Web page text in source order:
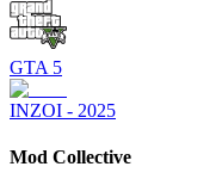
GTA 5
INZOI - 2025
Mod Collective